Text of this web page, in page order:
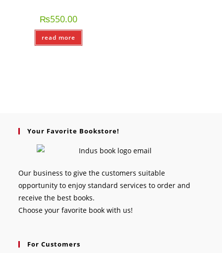
₨550.00
read more
Your Favorite Bookstore!
Our business to give the customers suitable
opportunity to enjoy standard services to order and
receive the best books.
Choose your favorite book with us!
For Customers